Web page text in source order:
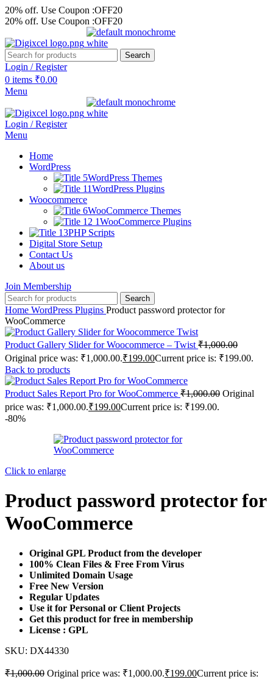
20% off. Use Coupon :OFF20
20% off. Use Coupon :OFF20
Search
Login / Register
0 items ₹0.00
Menu
Login / Register
Menu
Home
WordPress
WordPress Themes
WordPress Plugins
Woocommerce
WooCommerce Themes
WooCommerce Plugins
PHP Scripts
Digital Store Setup
Contact Us
About us
Join Membership
Search
Home WordPress Plugins Product password protector for
WooCommerce
Product Gallery Slider for Woocommerce – Twist ₹1,000.00
Original price was: ₹1,000.00.₹199.00Current price is: ₹199.00.
Back to products
Product Sales Report Pro for WooCommerce ₹1,000.00 Original
price was: ₹1,000.00.₹199.00Current price is: ₹199.00.
-80%
Click to enlarge
Product password protector for
WooCommerce
Original GPL Product from the developer
100% Clean Files & Free From Virus
Unlimited Domain Usage
Free New Version
Regular Updates
Use it for Personal or Client Projects
Get this product for free in membership
License : GPL
SKU: DX44330
₹1,000.00 Original price was: ₹1,000.00.₹199.00Current price is: